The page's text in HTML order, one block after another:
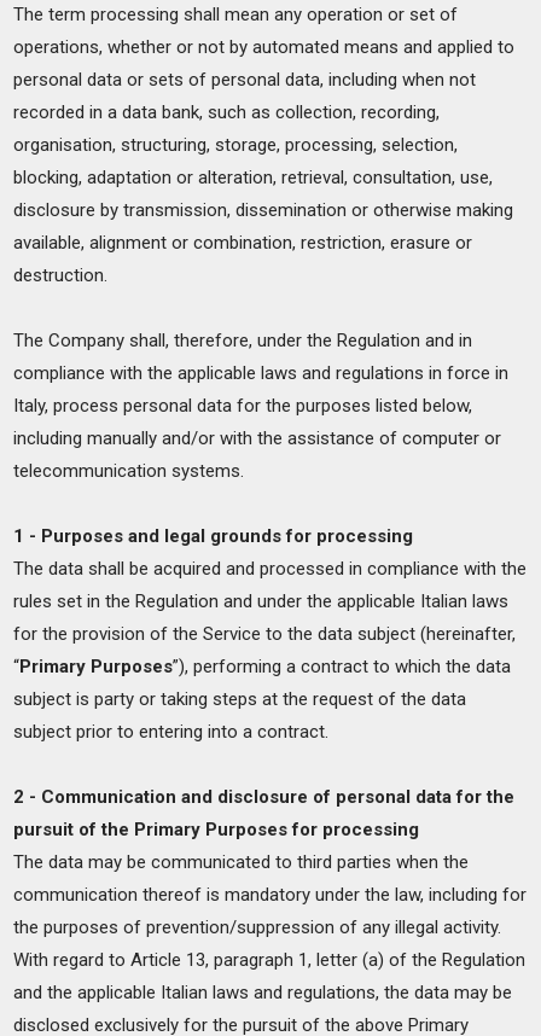
The term processing shall mean any operation or set of
operations, whether or not by automated means and applied to
personal data or sets of personal data, including when not
recorded in a data bank, such as collection, recording,
organisation, structuring, storage, processing, selection,
blocking, adaptation or alteration, retrieval, consultation, use,
disclosure by transmission, dissemination or otherwise making
available, alignment or combination, restriction, erasure or
destruction.
The Company shall, therefore, under the Regulation and in
compliance with the applicable laws and regulations in force in
Italy, process personal data for the purposes listed below,
including manually and/or with the assistance of computer or
telecommunication systems.
1 - Purposes and legal grounds for processing
The data shall be acquired and processed in compliance with the
rules set in the Regulation and under the applicable Italian laws
for the provision of the Service to the data subject (hereinafter,
“Primary Purposes”), performing a contract to which the data
subject is party or taking steps at the request of the data
subject prior to entering into a contract.
2 - Communication and disclosure of personal data for the
pursuit of the Primary Purposes for processing
The data may be communicated to third parties when the
communication thereof is mandatory under the law, including for
the purposes of prevention/suppression of any illegal activity.
With regard to Article 13, paragraph 1, letter (a) of the Regulation
and the applicable Italian laws and regulations, the data may be
disclosed exclusively for the pursuit of the above Primary